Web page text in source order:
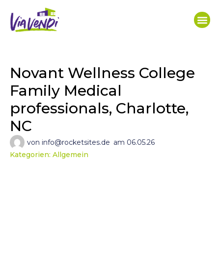
Novant Wellness College
Family Medical
professionals, Charlotte,
NC
von info@rocketsites.de am 06.05.26
Kategorien: Allgemein